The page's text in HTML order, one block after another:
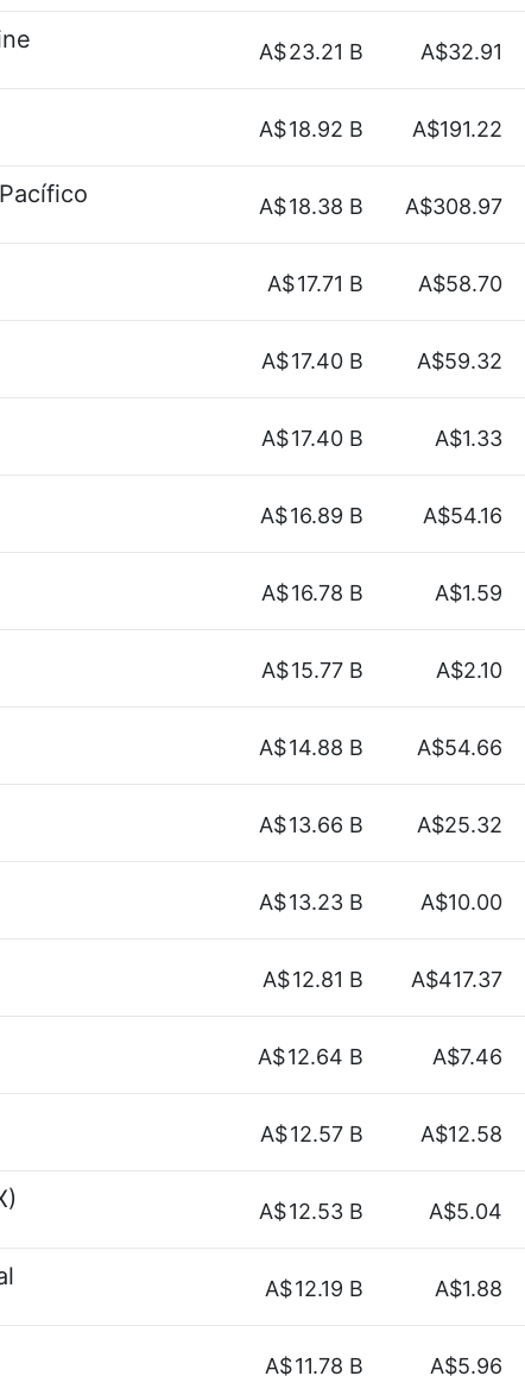
A$23.21 B A$32.91
A$18.92 B A$191.22
A$18.38 B A$308.97
A$17.71 B A$58.70
A$17.40 B A$59.32
A$17.40 B A$1.33
A$16.89 B A$54.16
A$16.78 B A$1.59
A$15.77 B A$2.10
A$14.88 B A$54.66
A$13.66 B A$25.32
A$13.23 B A$10.00
A$12.81 B A$417.37
A$12.64 B A$7.46
A$12.57 B A$12.58
A$12.53 B A$5.04
A$12.19 B A$1.88
A$11.78 B A$5.96